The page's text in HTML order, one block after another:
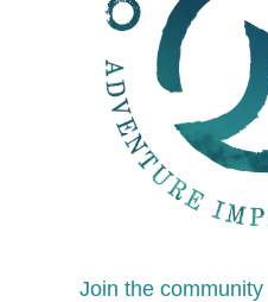
Join the community